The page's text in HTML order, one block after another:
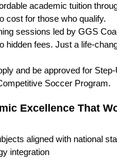
academic tuition
cost for those who qualify.
sessions led by GGS
hidden fees. Just a life-
and be approved for
Soccer Program.
Excellence That
aligned with national
integration